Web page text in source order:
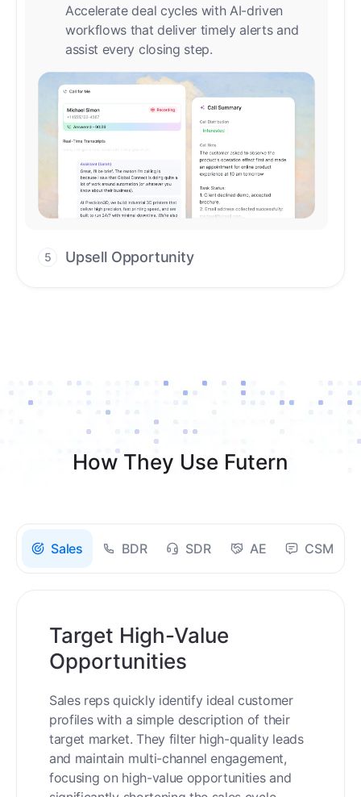
Accelerate deal cycles with AI-driven
workflows that deliver timely alerts and
assist every closing step.
5 Upsell Opportunity
How They Use Futern
Sales BDR SDR AE CSM
Target High-Value
Opportunities
Sales reps quickly identify ideal customer
profiles with a simple description of their
target market. They filter high-quality leads
and maintain multi-channel engagement,
focusing on high-value opportunities and